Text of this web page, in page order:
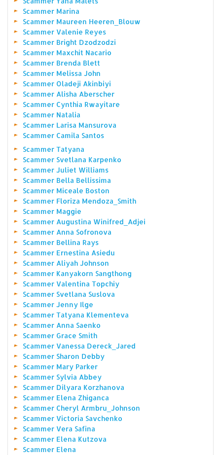
Scammer Marina
Scammer Maureen Heeren_Blouw
Scammer Valenie Reyes
Scammer Bright Dzodzodzi
Scammer Maxchit Nacario
Scammer Brenda Blett
Scammer Melissa John
Scammer Oladeji Akinbiyi
Scammer Alisha Aberscher
Scammer Cynthia Rwayitare
Scammer Natalia
Scammer Larisa Mansurova
Scammer Camila Santos
Scammer Tatyana
Scammer Svetlana Karpenko
Scammer Juliet Williams
Scammer Bella Bellissima
Scammer Miceale Boston
Scammer Floriza Mendoza_Smith
Scammer Maggie
Scammer Augustina Winifred_Adjei
Scammer Anna Sofronova
Scammer Bellina Rays
Scammer Ernestina Asiedu
Scammer Aliyah Johnson
Scammer Kanyakorn Sangthong
Scammer Valentina Topchiy
Scammer Svetlana Suslova
Scammer Jenny Ilge
Scammer Tatyana Klementeva
Scammer Anna Saenko
Scammer Grace Smith
Scammer Vanessa Dereck_Jared
Scammer Sharon Debby
Scammer Mary Parker
Scammer Sylvia Abbey
Scammer Dilyara Korzhanova
Scammer Elena Zhiganca
Scammer Cheryl Armbru_Johnson
Scammer Victoria Savchenko
Scammer Vera Safina
Scammer Elena Kutzova
Scammer Elena